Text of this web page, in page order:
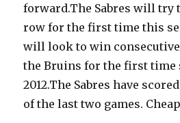
forward.The Sabres will try
row for the first time this
will look to win
the Bruins for the first time
2012.The Sabres have
of the last two games.